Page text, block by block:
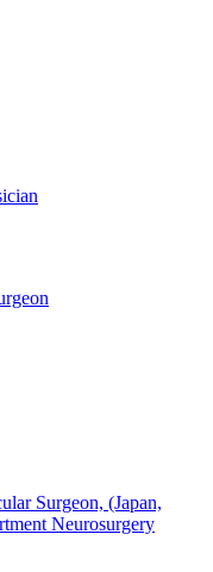
Surgeon, (Japan,
Neurosurgery